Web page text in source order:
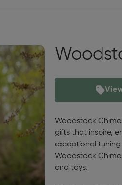
Woodstock
gifts that inspire,
exceptional
Woodstock
and toys.